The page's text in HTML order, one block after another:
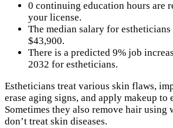
0 continuing education hours are
your license.
The median salary for
$43,900.
There is a predicted 9% job
2032 for estheticians.
Estheticians treat various skin flaws,
erase aging signs, and apply makeup to
Sometimes they also remove hair using
don’t treat skin diseases.